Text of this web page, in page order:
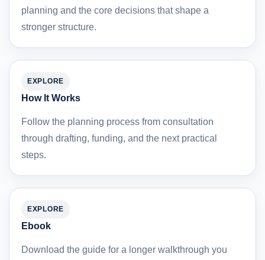
planning and the core decisions that shape a
stronger structure.
EXPLORE
How It Works
Follow the planning process from consultation
through drafting, funding, and the next practical
steps.
EXPLORE
Ebook
Download the guide for a longer walkthrough you